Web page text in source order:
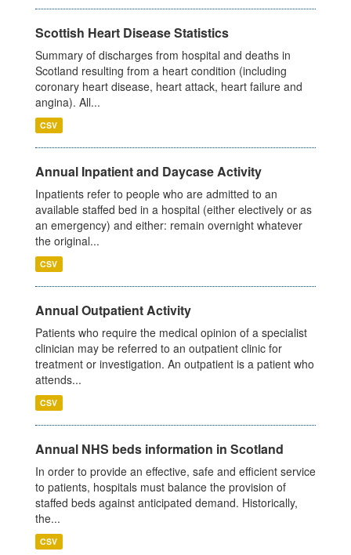
Scottish Heart Disease Statistics
Summary of discharges from hospital and deaths in
Scotland resulting from a heart condition (including
coronary heart disease, heart attack, heart failure and
angina). All...
CSV
Annual Inpatient and Daycase Activity
Inpatients refer to people who are admitted to an
available staffed bed in a hospital (either electively or as
an emergency) and either: remain overnight whatever
the original...
CSV
Annual Outpatient Activity
Patients who require the medical opinion of a specialist
clinician may be referred to an outpatient clinic for
treatment or investigation. An outpatient is a patient who
attends...
CSV
Annual NHS beds information in Scotland
In order to provide an effective, safe and efficient service
to patients, hospitals must balance the provision of
staffed beds against anticipated demand. Historically,
the...
CSV